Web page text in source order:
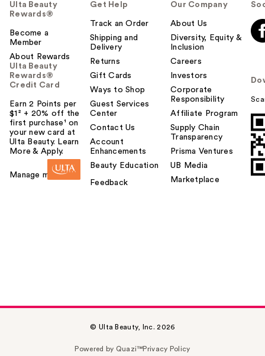
Ulta Beauty
Rewards®
Become a
Member
About Rewards
Ulta Beauty
Rewards®
Credit Card
Earn 2 Points per
$1² + 20% off the
first purchase¹ on
your new card at
Ulta Beauty. Learn
More & Apply.
Manage my card
Get Help
Track an Order
Shipping and
Delivery
Returns
Gift Cards
Ways to Shop
Guest Services
Center
Contact Us
Account
Enhancements
Beauty Education
Feedback
Our Company
About Us
Diversity, Equity &
Inclusion
Careers
Investors
Corporate
Responsibility
Affiliate Program
Supply Chain
Transparency
Prisma Ventures
UB Media
Marketplace
© Ulta Beauty, Inc. 2026
Powered by Quazi™Privacy Policy